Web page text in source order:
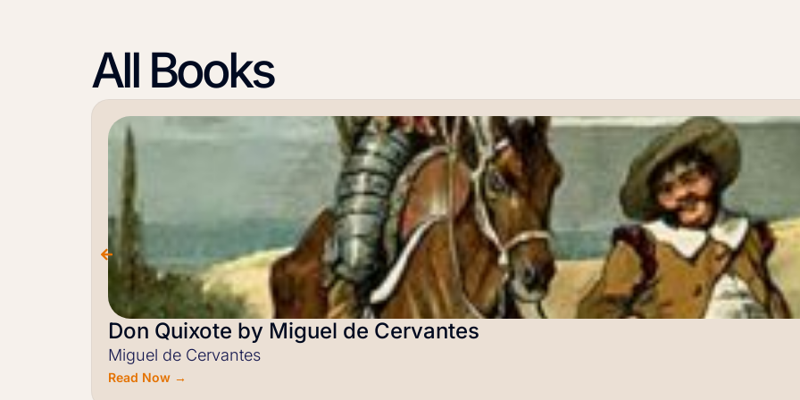
All Books
Don Quixote by Miguel de Cervantes
Miguel de Cervantes
Read Now →